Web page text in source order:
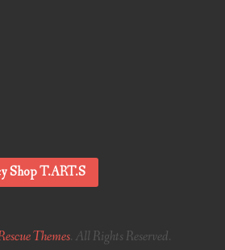
Shop T.ART.S
Themes. All Rights Reserved.